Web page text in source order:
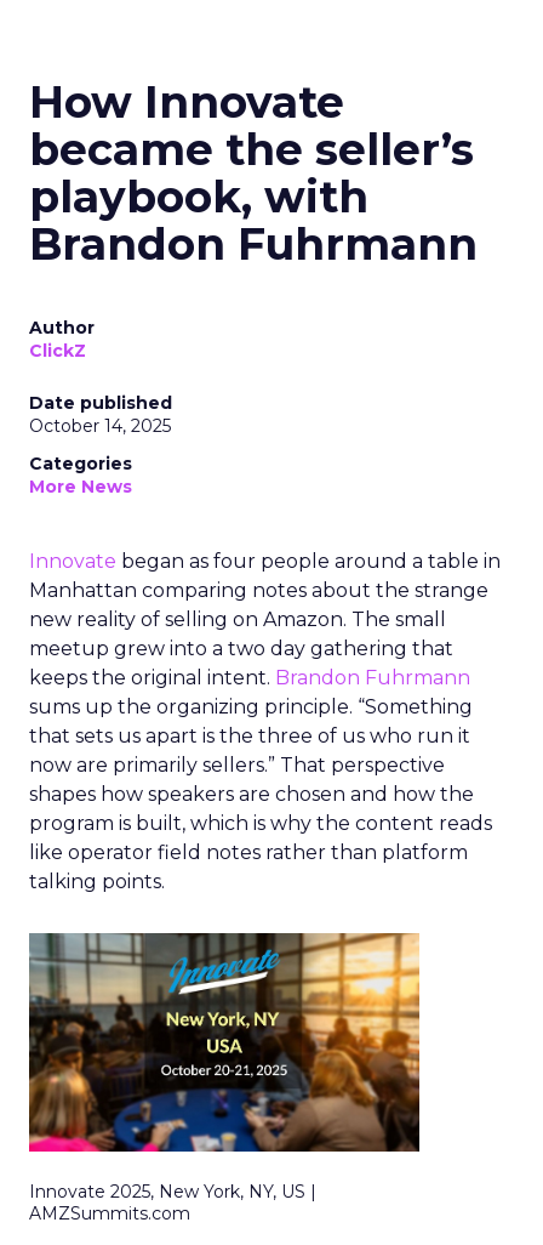
How Innovate
became the seller’s
playbook, with
Brandon Fuhrmann
Author
ClickZ
Date published
October 14, 2025
Categories
More News
Innovate began as four people around a table in
Manhattan comparing notes about the strange
new reality of selling on Amazon. The small
meetup grew into a two day gathering that
keeps the original intent. Brandon Fuhrmann
sums up the organizing principle. “Something
that sets us apart is the three of us who run it
now are primarily sellers.” That perspective
shapes how speakers are chosen and how the
program is built, which is why the content reads
like operator field notes rather than platform
talking points.
Innovate 2025, New York, NY, US |
AMZSummits.com